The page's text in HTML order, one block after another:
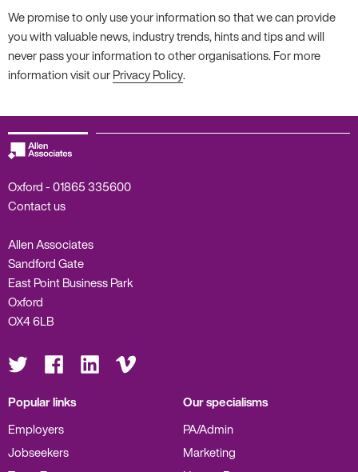
We promise to only use your information so that we can provide
you with valuable news, industry trends, hints and tips and will
never pass your information to other organisations. For more
information visit ourPrivacy Policy.
Oxford -01865 335600
Contact us
Allen Associates
Sandford Gate
East Point Business Park
Oxford
OX4 6LB
Visit
us
on
Visit
on
Visit
us
on
Visit
us
on
Popular links
Employers
Jobseekers
Our specialisms
PA/Admin
Marketing